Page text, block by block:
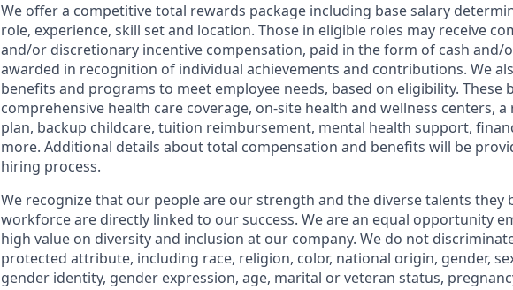
We offer a competitive total rewards package including base salary
role, experience, skill set and location. Those in eligible roles may receive
and/or discretionary incentive compensation, paid in the form of cash and/
awarded in recognition of individual achievements and contributions. We
benefits and programs to meet employee needs, based on eligibility. These
comprehensive health care coverage, on-site health and wellness centers,
plan, backup childcare, tuition reimbursement, mental health support,
more. Additional details about total compensation and benefits will be
hiring process.
We recognize that our people are our strength and the diverse talents they
workforce are directly linked to our success. We are an equal opportunity
high value on diversity and inclusion at our company. We do not
protected attribute, including race, religion, color, national origin, gender,
gender identity, gender expression, age, marital or veteran status,